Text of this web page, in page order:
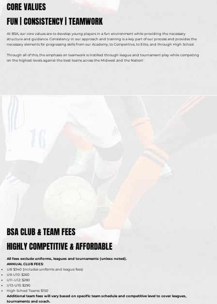
CORE VALUES
FUN | CONSISTENCY | TEAMWORK
At BSA, our core values are to develop young players in a fun environment while providing the necessary
structure and guidance. Consistency in our approach and training is a key part of our process and provides the
necessary elements for progressing skills from our Academy, to Competitive, to Elite, and through High School.
Through all of this, the emphasis on teamwork is instilled through league and tournament play while competing
on the highest levels against the best teams across the Midwest and the Nation!
BSA CLUB & TEAM FEES
HIGHLY COMPETITIVE & AFFORDABLE
All fees exclude uniforms, leagues and tournaments (unless noted).
ANNUAL CLUB FEES:
U8: $340 (includes uniforms and league fees)
U9-U10: $260
U11-U12: $280
U13-U15: $290
High School Teams: $150
Additional team fees will vary based on specific team schedule and competitive level to cover leagues,
tournaments and coach.